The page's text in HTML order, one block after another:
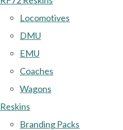
Locomotives
DMU
EMU
Coaches
Wagons
Reskins
Branding Packs